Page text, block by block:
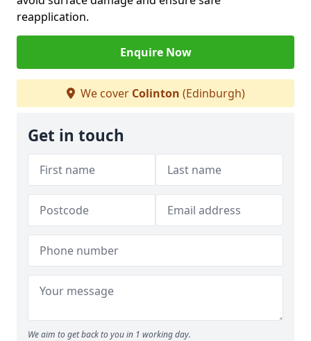
reapplication.
Enquire Now
We cover Colinton (Edinburgh)
Get in touch
We aim to get back to you in 1 working day.